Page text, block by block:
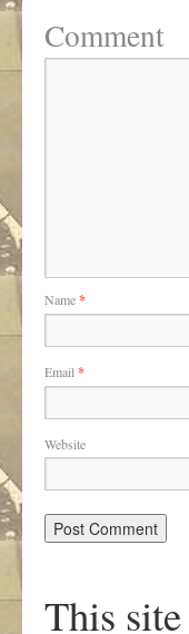
Comment
Name*
Email *
Website
This